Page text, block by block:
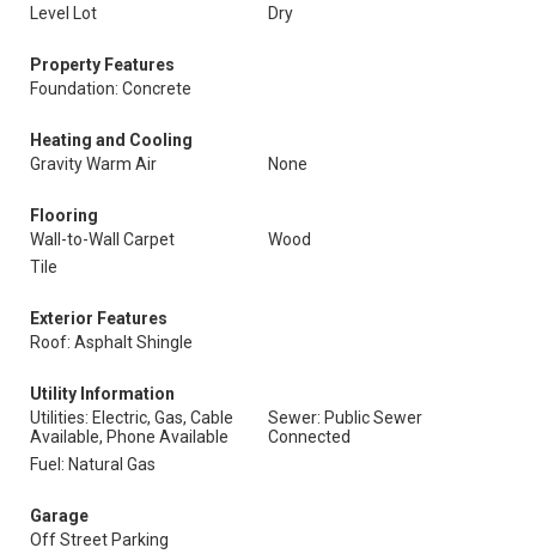
Level Lot
Dry
Property Features
Foundation: Concrete
Heating and Cooling
Gravity Warm Air
None
Flooring
Wall-to-Wall Carpet
Wood
Tile
Exterior Features
Roof: Asphalt Shingle
Utility Information
Utilities: Electric, Gas, Cable
Available, Phone Available
Sewer: Public Sewer
Connected
Fuel: Natural Gas
Garage
Off Street Parking